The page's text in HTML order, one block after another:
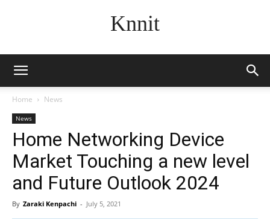
Knnit
Home News
News
Home Networking Device
Market Touching a new level
and Future Outlook 2024
By Zaraki Kenpachi - July 5, 2021